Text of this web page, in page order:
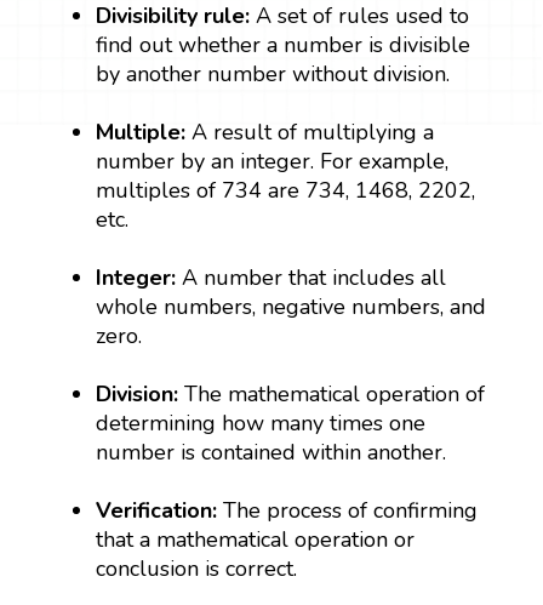
Divisibility rule:A set of rules used to
find out whether a number is divisible
by another number without division.
Multiple:A result of multiplying a
number by an integer. For example,
multiples of 734 are 734, 1468, 2202,
etc.
Integer: A number that includes all
whole numbers, negative numbers, and
zero.
Division:The mathematical operation of
determining how many times one
number is contained within another.
Verification:The process of confirming
that a mathematical operation or
conclusion is correct.